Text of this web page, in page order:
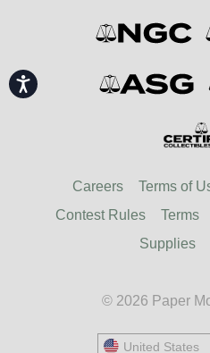
Accessibility
Careers Terms of
Contest Rules
Terms
Supplies
© 2026 Paper
United States